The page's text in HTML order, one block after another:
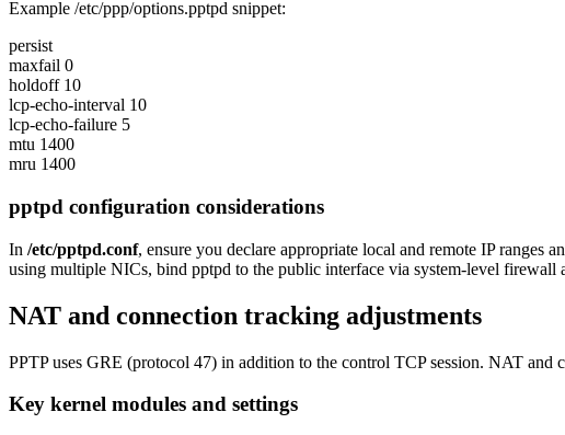
Example /etc/ppp/options.pptpd snippet:
persist
maxfail 0
holdoff 10
lcp-echo-interval 10
lcp-echo-failure 5
mtu 1400
mru 1400
pptpd configuration considerations
In /etc/pptpd.conf, ensure you declare appropriate local and remote IP ranges
using multiple NICs, bind pptpd to the public interface via system-level firewall
NAT and connection tracking adjustments
PPTP uses GRE (protocol 47) in addition to the control TCP session. NAT
Key kernel modules and settings